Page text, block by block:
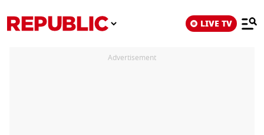
LIVE TV
Advertisement